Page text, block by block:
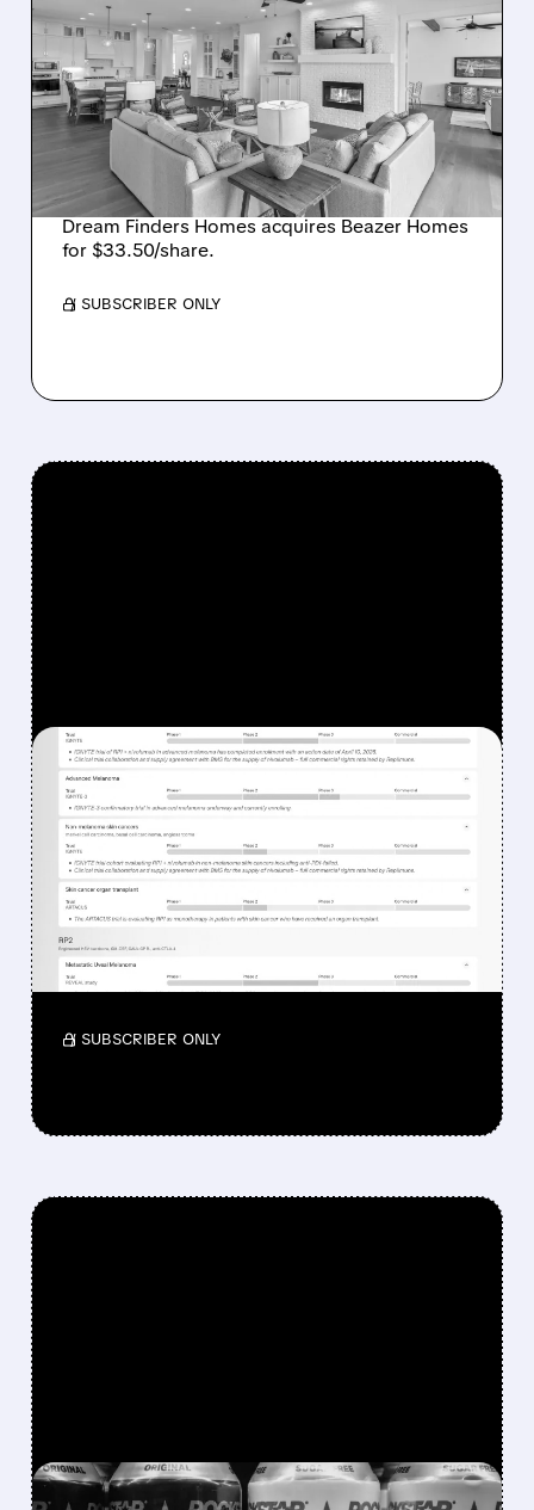
DREAM FINDERS HOMES
BUYS BEAZER HOMES IN
$2.2 BILLION DEAL,
CREATING SIXTH-
LARGEST U.S. BUILDER
Dream Finders Homes acquires Beazer Homes
for $33.50/share.
/ SUBSCRIBER ONLY
FEATURED/08/07/2026 · 12:33 PM
WHY REPLIMUNE SHARES
DROPPED DESPITE FDA
NOD FOR MELANOMA
DRUG TUDRIQEV
Investors reacted to the 24.2% ORR on the
official label.
/ SUBSCRIBER ONLY
FEATURED/08/07/2026 · 12:11 PM